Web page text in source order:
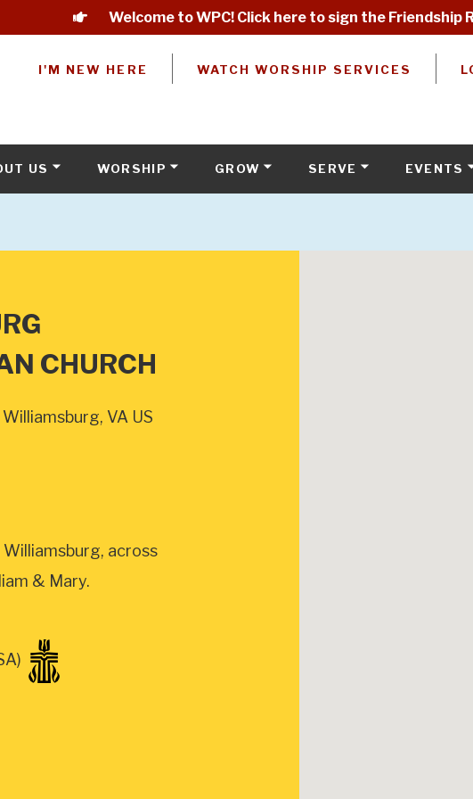
Welcome to WPC! Click here to sign the Friendship
I'M NEW HERE WATCH WORSHIP SERVICES
US WORSHIP GROW SERVE EVENTS
CHURCH
VA US
across
& Mary.